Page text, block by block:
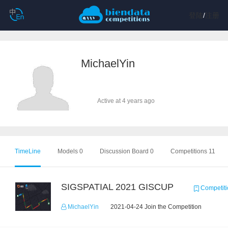
/注册
MichaelYin
Active at 4 years ago
TimeLine Models 0 Discussion Board 0 Competitions 11
SIGSPATIAL 2021 GISCUP
MichaelYin 2021-04-24 Join the Competition